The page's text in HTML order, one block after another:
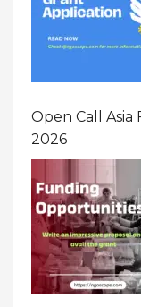
Open Call
2026